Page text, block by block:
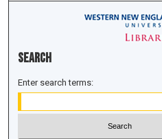
Search
Enter search terms: